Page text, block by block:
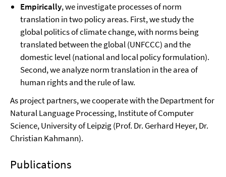
Empirically, we investigate processes of norm
translation in two policy areas. First, we study the
global politics of climate change, with norms being
translated between the global (UNFCCC) and the
domestic level (national and local policy formulation).
Second, we analyze norm translation in the area of
human rights and the rule of law.
As project partners, we cooperate with the Department for
Natural Language Processing, Institute of Computer
Science, University of Leipzig (Prof. Dr. Gerhard Heyer, Dr.
Christian Kahmann).
Publications